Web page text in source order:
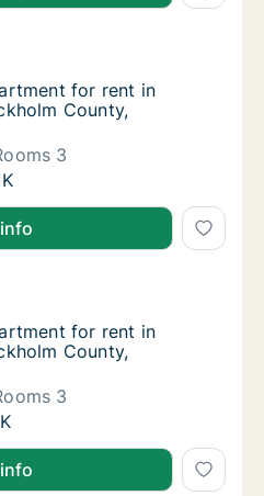
for rent in Vaxholm,
rent in Vaxholm,
for rent in Vaxholm,
for rent in
County,
3
for rent in Vaxholm,
for rent in Vaxholm,
rent in Vaxholm,
for rent in Vaxholm,
for rent in
County,
3
for rent in Vaxholm,